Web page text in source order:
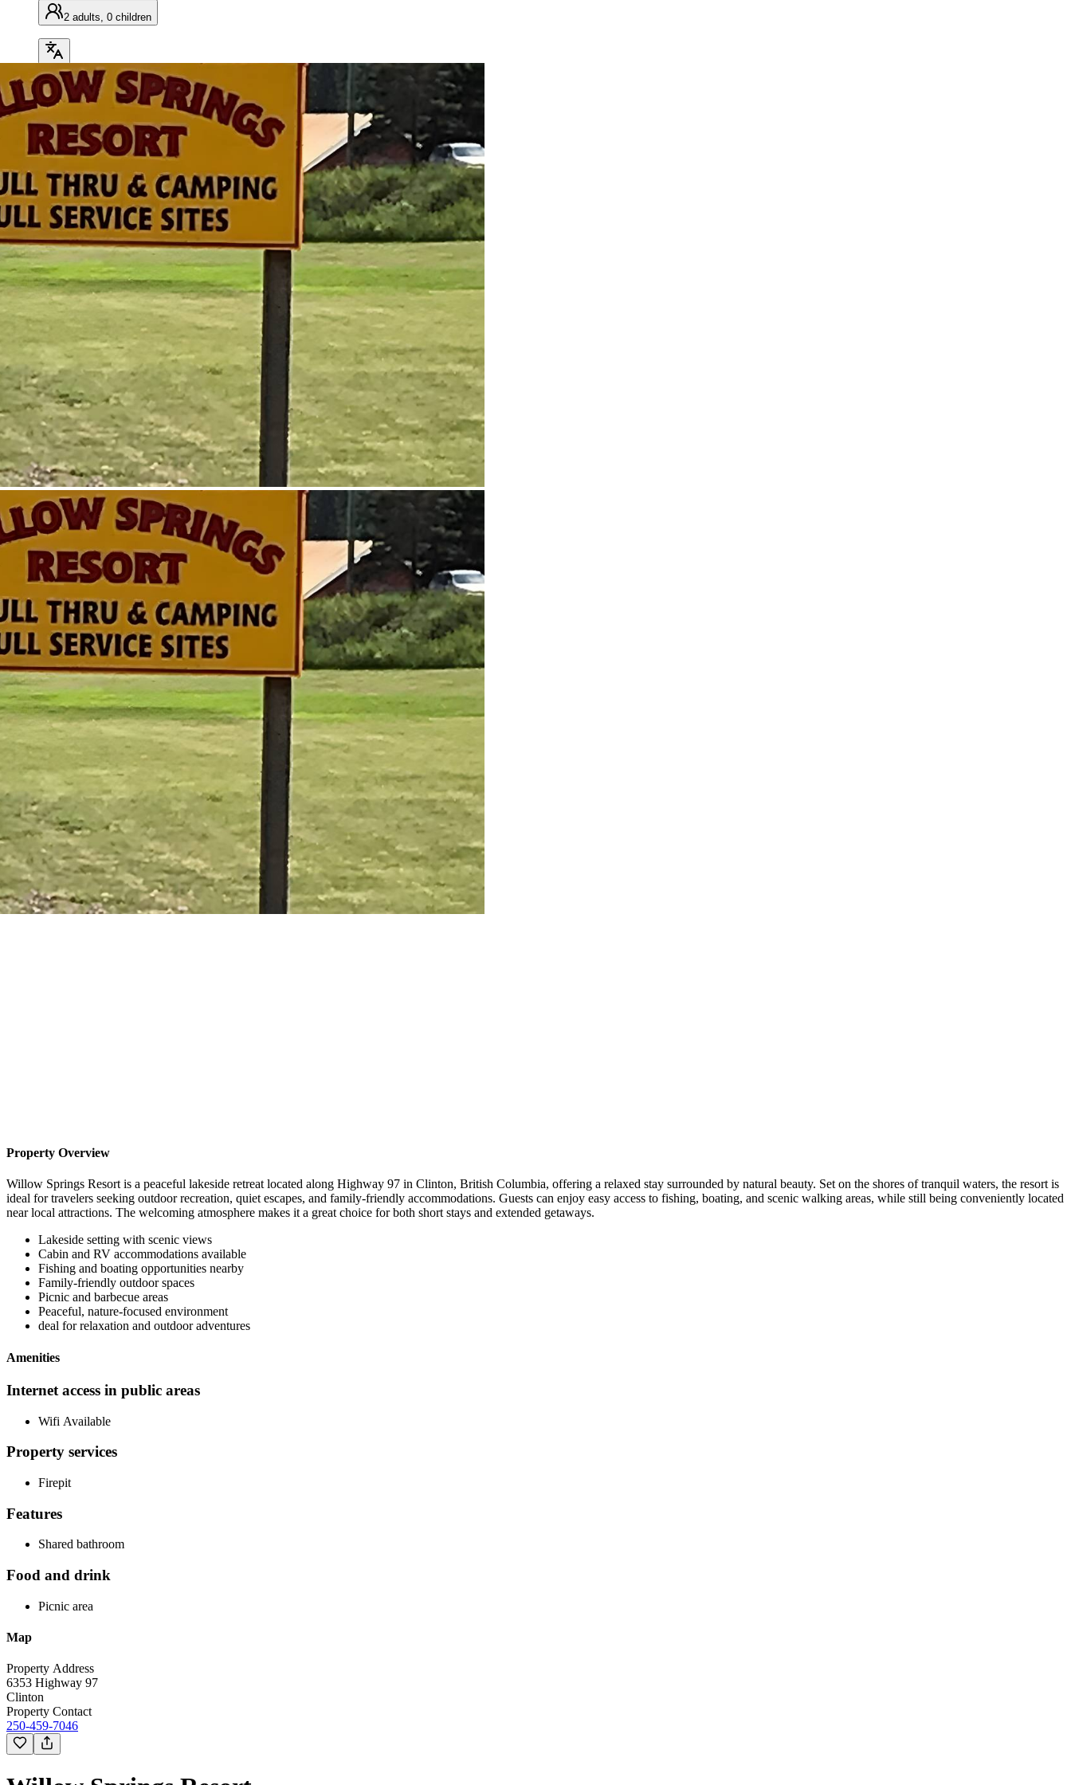
2 adults, 0 children
OVERVIEW
AMENITIES MAP
Property Overview
Willow Springs Resort is a peaceful lakeside retreat located along Highway 97 in Clinton, British Columbia, offering a relaxed stay surrounded by natural beauty. Set on the shores of tranquil waters, the resort is
ideal for travelers seeking outdoor recreation, quiet escapes, and family-friendly accommodations. Guests can enjoy easy access to fishing, boating, and scenic walking areas, while still being conveniently located
near local attractions. The welcoming atmosphere makes it a great choice for both short stays and extended getaways.
Lakeside setting with scenic views
Cabin and RV accommodations available
Fishing and boating opportunities nearby
Family-friendly outdoor spaces
Picnic and barbecue areas
Peaceful, nature-focused environment
deal for relaxation and outdoor adventures
Amenities
Internet access in public areas
Wifi Available
Property services
Firepit
Features
Shared bathroom
Food and drink
Picnic area
Map
Property Address
6353 Highway 97
Clinton
Property Contact
250-459-7046